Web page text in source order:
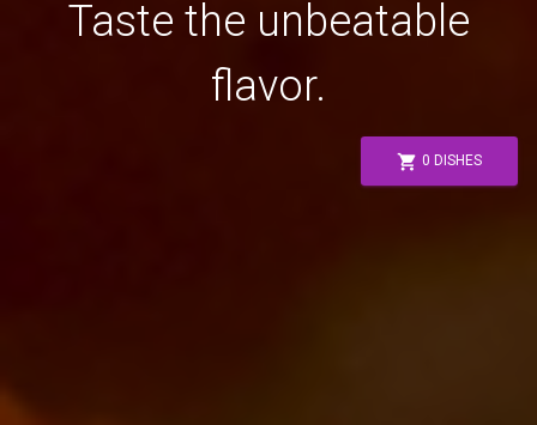
Taste the unbeatable
flavor.
shopping_cart 0 DISHES